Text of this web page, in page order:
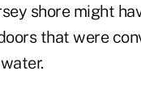
shore might
that were